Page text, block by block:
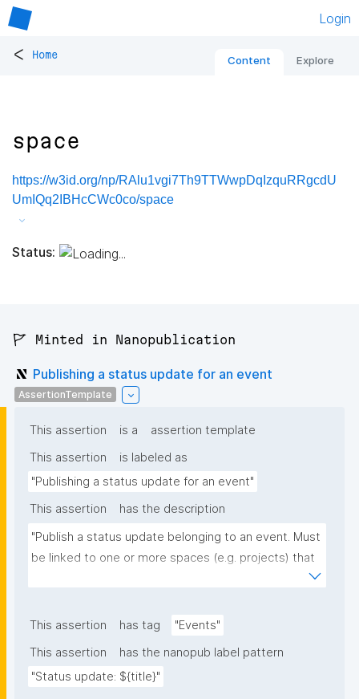
Login
< Home Content Explore
space
https://w3id.org/np/RAlu1vgi7Th9TTWwpDqIzquRRgcdU
UmIQq2IBHcCWc0co/space
Status:
🚩 Minted in Nanopublication
Publishing a status update for an event
AssertionTemplate
This assertion is a
assertion template
This assertion
is labeled as
"Publishing a status update for an event"
This assertion
has the description
"Publish a status update belonging to an event. Must
be linked to one or more spaces (e.g. projects) that
the update concerns, and optionally to one or more
This assertion
has tag
"Events"
This assertion
has the nanopub label pattern
"Status update: ${title}"